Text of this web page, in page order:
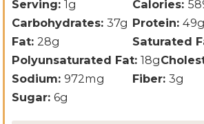
Serving: 1g Calories:
Carbohydrates: 37g Protein: 49g
Fat: 28g Saturated
Polyunsaturated Fat: 18g
Sodium: 972mg Fiber: 3g
Sugar: 6g